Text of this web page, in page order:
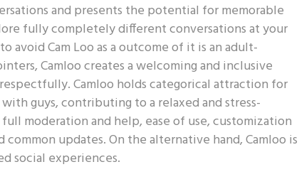
and presents the potential for memorable
fully completely different conversations at your
avoid Cam Loo as a outcome of it is an adult-
Camloo creates a welcoming and inclusive
Camloo holds categorical attraction for
guys, contributing to a relaxed and stress-
moderation and help, ease of use, customization
updates. On the alternative hand, Camloo is
social experiences.